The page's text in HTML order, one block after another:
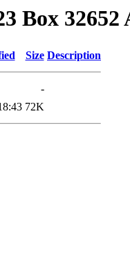
Box 32652
Size Description
-
72K